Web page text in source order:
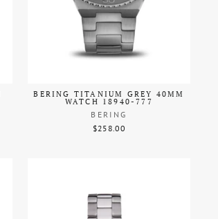
BERING TITANIUM GREY 40MM
WATCH 18940-777
BERING
$258.00